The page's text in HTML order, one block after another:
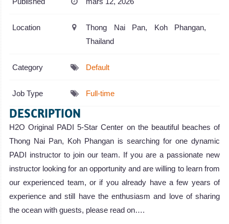
Location
Thong Nai Pan, Koh Phangan,
Thailand
Category Default
Job Type Full-time
DESCRIPTION
H2O Original PADI 5-Star Center on the beautiful beaches of
Thong Nai Pan, Koh Phangan is searching for one dynamic
PADI instructor to join our team. If you are a passionate new
instructor looking for an opportunity and are willing to learn from
our experienced team, or if you already have a few years of
experience and still have the enthusiasm and love of sharing
the ocean with guests, please read on….